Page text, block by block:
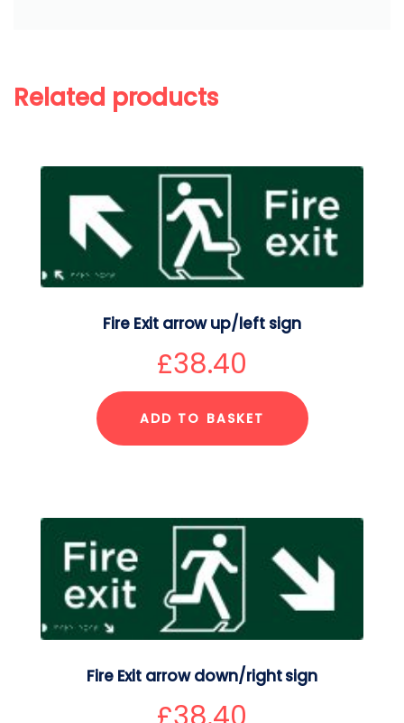
Related products
Fire Exit arrow up/left sign
£38.40
ADD TO BASKET
Fire Exit arrow down/right sign